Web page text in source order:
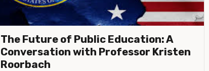
The Future of Public Education: A
Conversation with Professor Kristen
Roorbach